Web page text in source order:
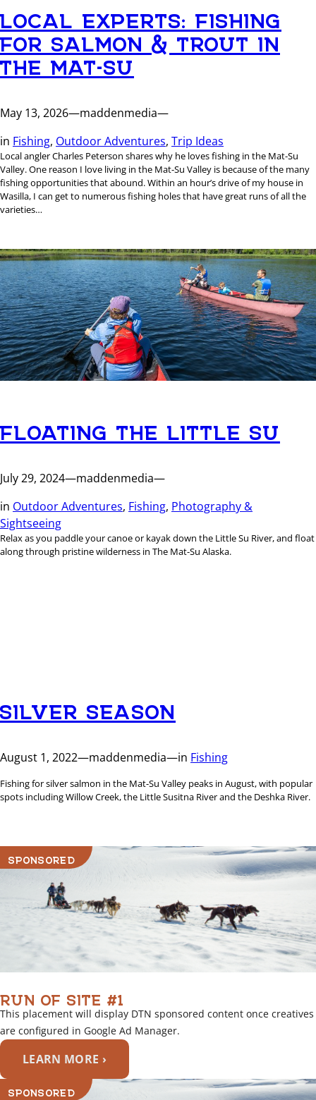
LOCAL EXPERTS: FISHING
FOR SALMON & TROUT IN
THE MAT-SU
May 13, 2026—maddenmedia—
in Fishing, Outdoor Adventures, Trip Ideas
Local angler Charles Peterson shares why he loves fishing in the Mat-Su
Valley. One reason I love living in the Mat-Su Valley is because of the many
fishing opportunities that abound. Within an hour’s drive of my house in
Wasilla, I can get to numerous fishing holes that have great runs of all the
varieties…
FLOATING THE LITTLE SU
July 29, 2024—maddenmedia—
in Outdoor Adventures, Fishing, Photography &
Sightseeing
Relax as you paddle your canoe or kayak down the Little Su River, and float
along through pristine wilderness in The Mat-Su Alaska.
SILVER SEASON
August 1, 2022—maddenmedia—in Fishing
Fishing for silver salmon in the Mat-Su Valley peaks in August, with popular
spots including Willow Creek, the Little Susitna River and the Deshka River.
SPONSORED
RUN OF SITE #1
This placement will display DTN sponsored content once creatives
are configured in Google Ad Manager.
LEARN MORE ›
SPONSORED